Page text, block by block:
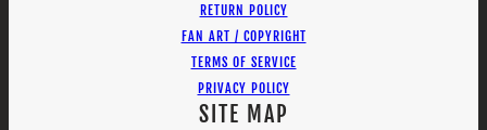
RETURN POLICY
FAN ART / COPYRIGHT
TERMS OF SERVICE
PRIVACY POLICY
SITE MAP